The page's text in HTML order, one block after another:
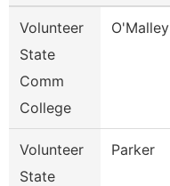
Volunteer
State
Comm
College
O'Malley
Volunteer
State
Parker